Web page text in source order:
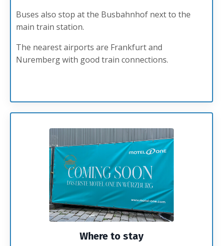
Buses also stop at the Busbahnhof next to the
main train station.
The nearest airports are Frankfurt and
Nuremberg with good train connections.
Where to stay